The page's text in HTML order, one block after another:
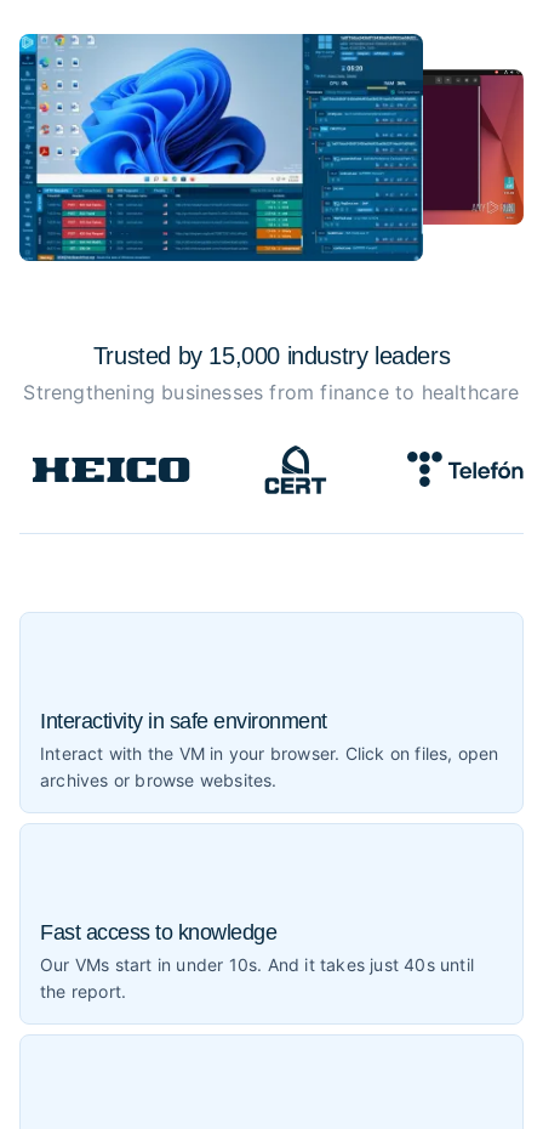
Trusted by 15,000 industry leaders
Strengthening businesses from finance to healthcare
Interactivity in safe environment
Interact with the VM in your browser. Click on files, open
archives or browse websites.
Fast access to knowledge
Our VMs start in under 10s. And it takes just 40s until
the report.